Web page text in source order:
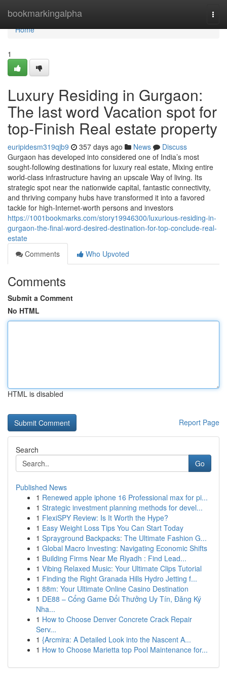
bookmarkingalpha
Home
Home
1
Luxury Residing in Gurgaon:
The last word Vacation spot for
top-Finish Real estate property
euripidesm319qjb9 357 days ago News
Discuss
Gurgaon has developed into considered one of India’s most
sought-following destinations for luxury real estate, Mixing entire
world-class infrastructure having an upscale Way of living. Its
strategic spot near the nationwide capital, fantastic connectivity,
and thriving company hubs have transformed it into a favored
tackle for high-Internet-worth persons and investors
https://1001bookmarks.com/story19946300/luxurious-residing-in-
gurgaon-the-final-word-desired-destination-for-top-conclude-real-
estate
Comments
Who Upvoted
Comments
Submit a Comment
No HTML
HTML is disabled
Report Page
Search
Go
Published News
1 Renewed apple iphone 16 Professional max for pi...
1 Strategic investment planning methods for devel...
1 FlexiSPY Review: Is It Worth the Hype?
1 Easy Weight Loss Tips You Can Start Today
1 Sprayground Backpacks: The Ultimate Fashion G...
1 Global Macro Investing: Navigating Economic Shifts
1 Building Firms Near Me Riyadh : Find Lead...
1 Vibing Relaxed Music: Your Ultimate Clips Tutorial
1 Finding the Right Granada Hills Hydro Jetting f...
1 88m: Your Ultimate Online Casino Destination
1 DE88 – Cổng Game Đổi Thưởng Uy Tín, Đăng Ký
Nha...
1 How to Choose Denver Concrete Crack Repair
Serv...
1 {Arcmira: A Detailed Look into the Nascent A...
1 How to Choose Marietta top Pool Maintenance for...